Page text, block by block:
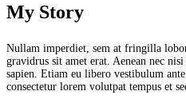
My Story
Nullam imperdiet, sem at fringilla
gravidrus sit amet erat. Aenean nec
sapien. Etiam eu libero vestibulum
consectetur lorem volutpat tempus et